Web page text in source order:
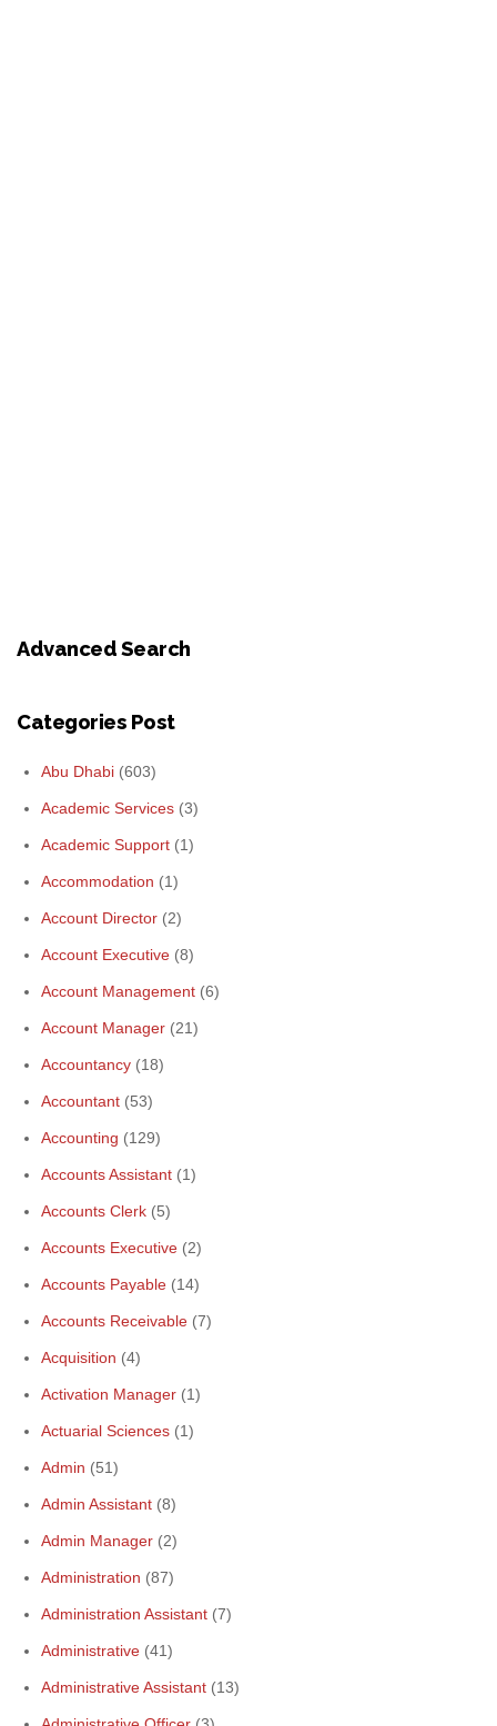
Advanced Search
Categories Post
Abu Dhabi (603)
Academic Services (3)
Academic Support (1)
Accommodation (1)
Account Director (2)
Account Executive (8)
Account Management (6)
Account Manager (21)
Accountancy (18)
Accountant (53)
Accounting (129)
Accounts Assistant (1)
Accounts Clerk (5)
Accounts Executive (2)
Accounts Payable (14)
Accounts Receivable (7)
Acquisition (4)
Activation Manager (1)
Actuarial Sciences (1)
Admin (51)
Admin Assistant (8)
Admin Manager (2)
Administration (87)
Administration Assistant (7)
Administrative (41)
Administrative Assistant (13)